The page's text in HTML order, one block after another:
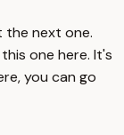
the next one.
one here. It's
you can go